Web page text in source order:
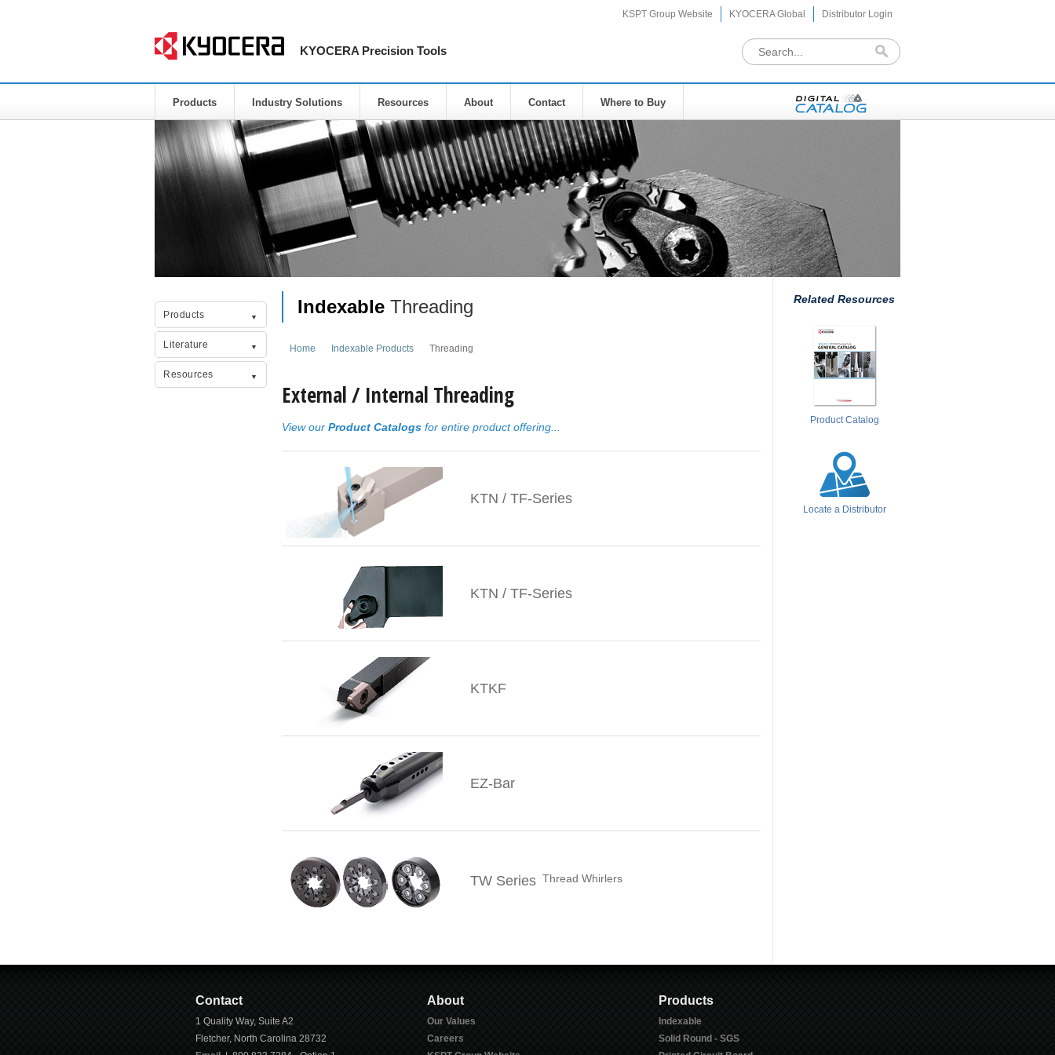
Distributor Login
KYOCERA Global
KSPT Group Website
KYOCERA Precision Tools
Products Industry Solutions Resources About Contact Where to Buy
Products
Literature
Resources
Indexable Threading
Home Indexable Products Threading
External / Internal Threading
View our Product Catalogs for entire product offering...
KTN / TF-Series
KTN / TF-Series
KTKF
EZ-Bar
TW Series Thread Whirlers
Related Resources
Product Catalog
Locate a Distributor
Contact
1 Quality Way, Suite A2
Fletcher, North Carolina 28732
About
Our Values
Careers
Products
Indexable
Solid Round - SGS